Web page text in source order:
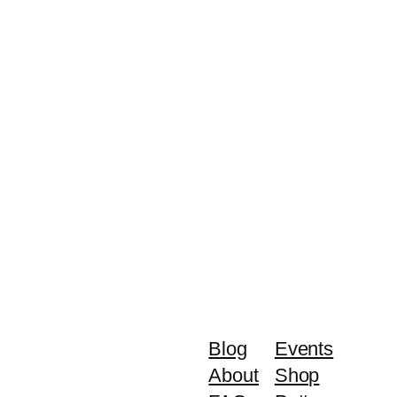
Blog
About
Events
Shop